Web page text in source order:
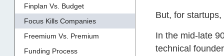
Finplan Vs. Budget
Focus Kills Companies
Freemium Vs. Premium
Funding Process
But, for
In the mid-late
technical